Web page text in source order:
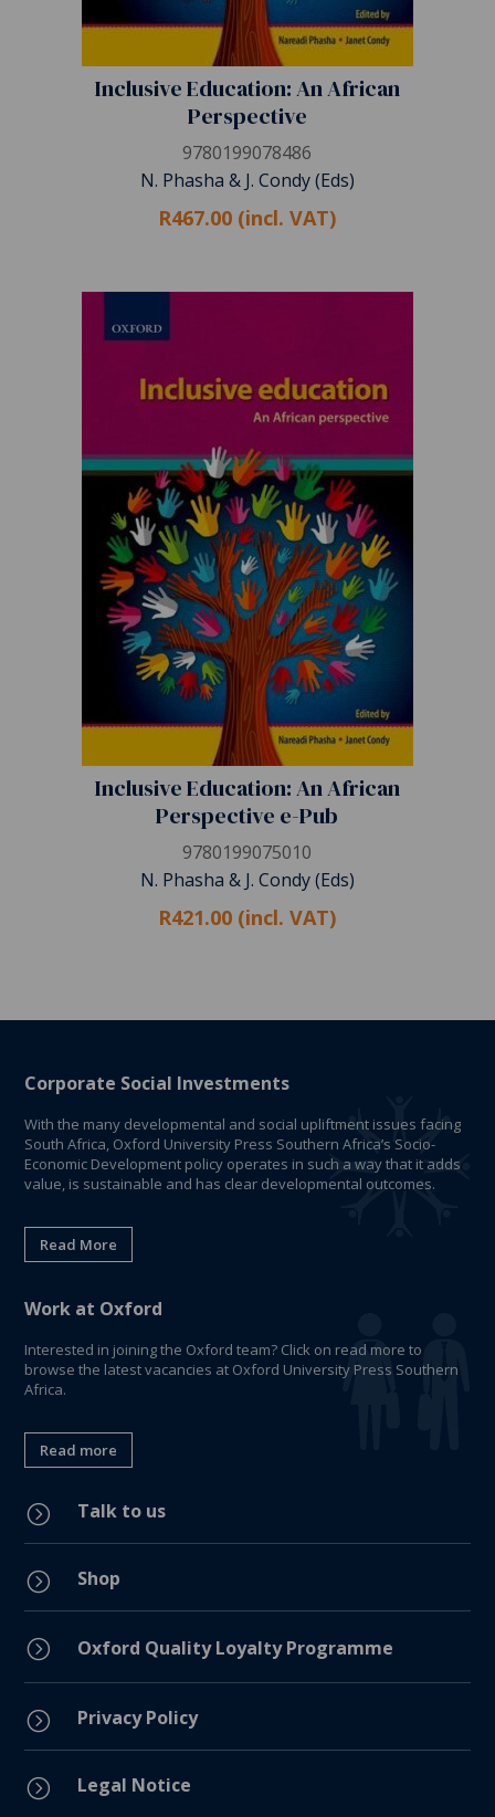
Inclusive Education: An African
Perspective
9780199078486
N. Phasha & J. Condy (Eds)
R467.00 (incl. VAT)
Inclusive Education: An African
Perspective e-Pub
9780199075010
N. Phasha & J. Condy (Eds)
R421.00 (incl. VAT)
Corporate Social Investments
With the many developmental and social upliftment issues facing
South Africa, Oxford University Press Southern Africa’s Socio-
Economic Development policy operates in such a way that it adds
value, is sustainable and has clear developmental outcomes.
Read More
Work at Oxford
Interested in joining the Oxford team? Click on read more to
browse the latest vacancies at Oxford University Press Southern
Africa.
Read more
= Talk to us
= Shop
= Oxford Quality Loyalty Programme
= Privacy Policy
= Legal Notice